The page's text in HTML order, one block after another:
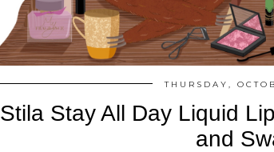
THURSDAY,
Stila Stay All Day Liquid
and